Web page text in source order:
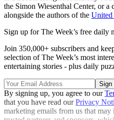
the Simon Wiesenthal Center, or a
alongside the authors of the United
Sign up for The Week’s free daily
Join 350,000+ subscribers and
selection of The Week’s most
entertaining stories - plus daily
By signing up, you agree to our
that you have read ourPrivacy
marketing emails from us that